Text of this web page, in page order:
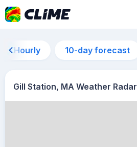
Hourly 10-day forecast
Gill Station, MA Weather Radar